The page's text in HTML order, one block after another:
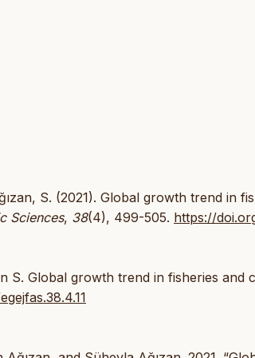
S. (2021). Global growth trend in
Sciences, 38(4), 499-505. https://
S. Global growth trend in fisheries and